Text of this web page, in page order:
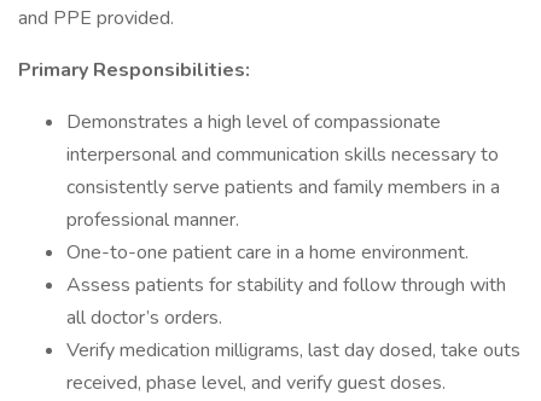
and PPE provided.
Primary Responsibilities:
Demonstrates a high level of compassionate
interpersonal and communication skills necessary to
consistently serve patients and family members in a
professional manner.
One-to-one patient care in a home environment.
Assess patients for stability and follow through with
all doctor’s orders.
Verify medication milligrams, last day dosed, take outs
received, phase level, and verify guest doses.